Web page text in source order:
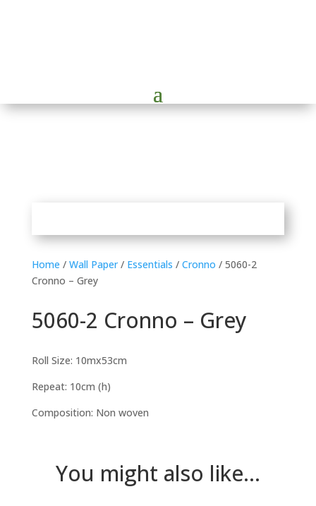
Home / Wall Paper/ Essentials / Cronno / 5060-2
Cronno – Grey
5060-2 Cronno – Grey
Roll Size: 10mx53cm
Repeat: 10cm (h)
Composition: Non woven
You might also like...